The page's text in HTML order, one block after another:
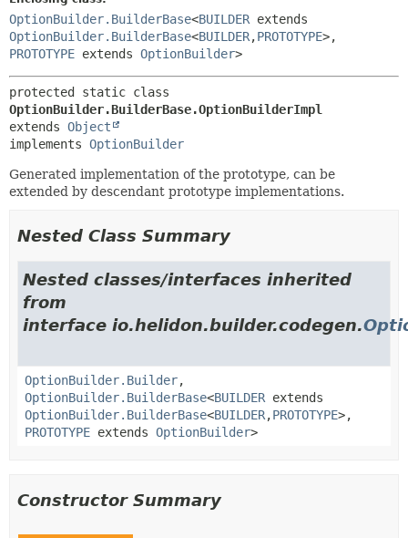
OptionBuilder.BuilderBase<BUILDER extends
OptionBuilder.BuilderBase<BUILDER,PROTOTYPE>,
PROTOTYPE extends OptionBuilder>
OptionBuilder.BuilderBase.OptionBuilderImpl
extends Object
implements OptionBuilder
Generated implementation of the prototype, can be
extended by descendant prototype implementations.
Nested Class Summary
Nested classes/interfaces inherited
from
interface io.helidon.builder.codegen.
OptionBuilder.Builder,
OptionBuilder.BuilderBase<BUILDER extends
OptionBuilder.BuilderBase<BUILDER,PROTOTYPE>,
PROTOTYPE extends OptionBuilder>
Constructor Summary